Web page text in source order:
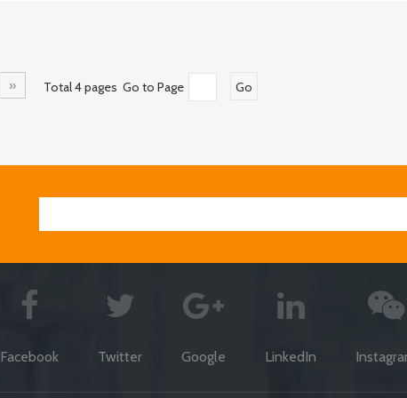
» Total 4 pages Go to Page Go
Facebook Twitter Google LinkedIn